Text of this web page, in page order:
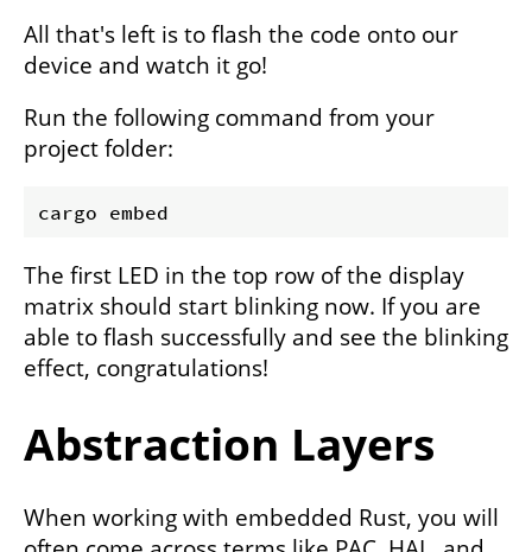
All that's left is to flash the code onto our
device and watch it go!
Run the following command from your
project folder:
The first LED in the top row of the display
matrix should start blinking now. If you are
able to flash successfully and see the blinking
effect, congratulations!
Abstraction Layers
When working with embedded Rust, you will